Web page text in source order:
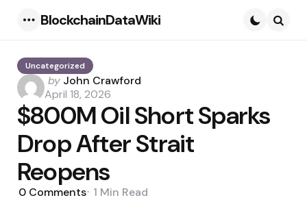
BlockchainDataWiki
Uncategorized
Posted
by
by John Crawford
April 18, 2026
$800M Oil Short Sparks
Drop After Strait
Reopens
0 Comments 1 Min Read